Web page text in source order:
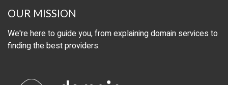
OUR MISSION
We're here to guide you, from explaining domain services to
finding the best providers.